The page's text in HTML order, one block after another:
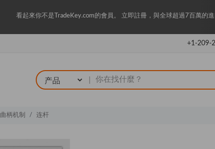
看起來你不是TradeKey.com的會員。 立即註冊，與全球超過7百萬的進
+1-209-
曲柄机制 连杆